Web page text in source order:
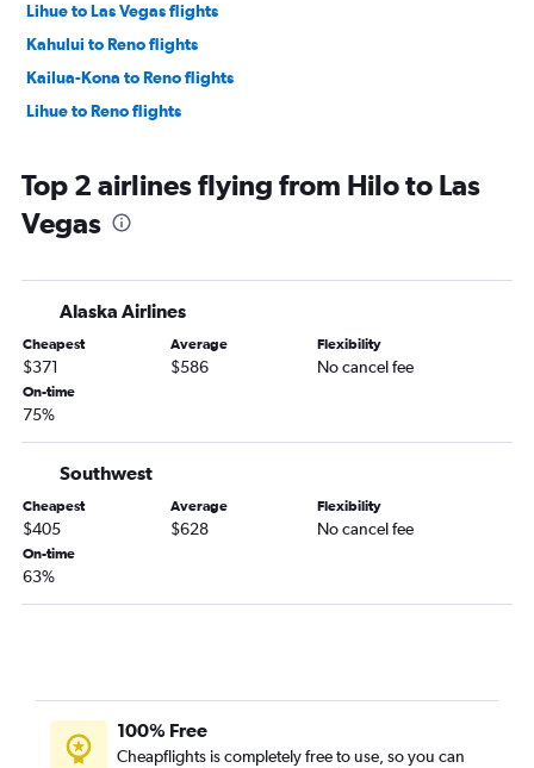
Lihue to Las Vegas flights
Kahului to Reno flights
Kailua-Kona to Reno flights
Lihue to Reno flights
Top 2 airlines flying from Hilo to Las
Vegas
Alaska Airlines
Cheapest
$371
Average
$586
Flexibility
No cancel fee
On-time
75%
Southwest
Cheapest
$405
Average
$628
Flexibility
No cancel fee
On-time
63%
100% Free
Cheapflights is completely free to use, so you can